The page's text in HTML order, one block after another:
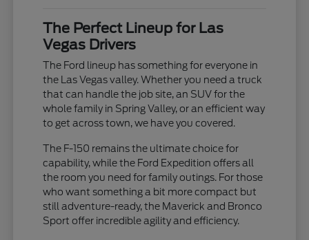
The Perfect Lineup for Las
Vegas Drivers
The Ford lineup has something for everyone in
the Las Vegas valley. Whether you need a truck
that can handle the job site, an SUV for the
whole family in Spring Valley, or an efficient way
to get across town, we have you covered.
The F-150 remains the ultimate choice for
capability, while the Ford Expedition offers all
the room you need for family outings. For those
who want something a bit more compact but
still adventure-ready, the Maverick and Bronco
Sport offer incredible agility and efficiency.